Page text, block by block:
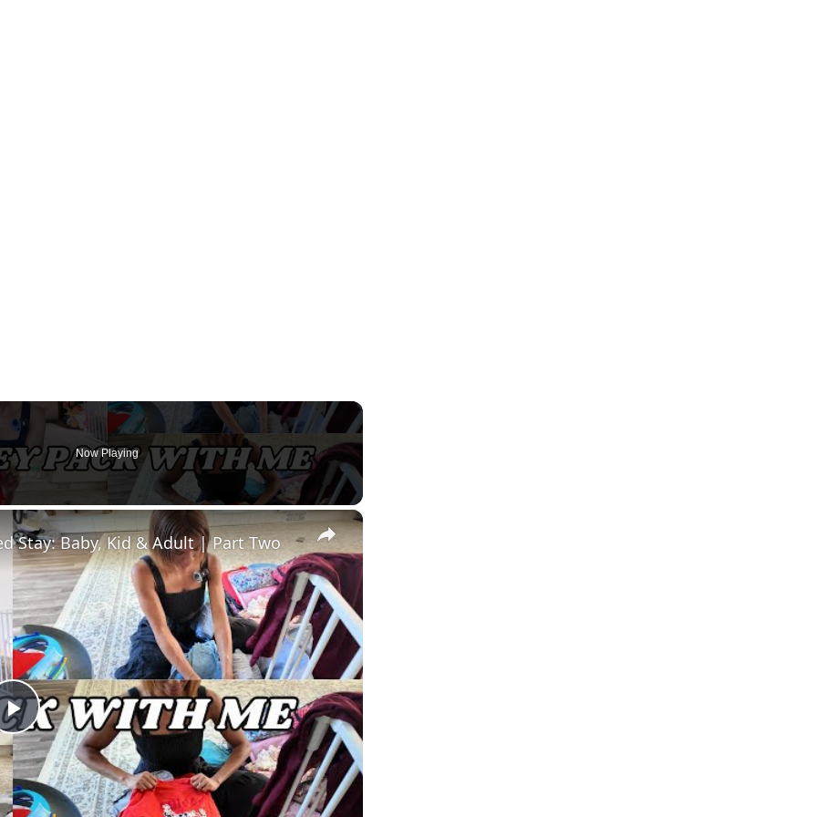
Now Playing
×
Play
Video
Stay: Baby, Kid & Adult | Part Two